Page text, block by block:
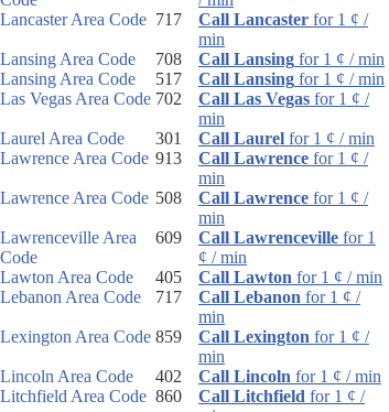
Lancaster Area Code 717 Call Lancaster for 1 ¢ /
min
Lansing Area Code
708 Call Lansing for 1 ¢ / min
Lansing Area Code
517 Call Lansing for 1 ¢ / min
Las Vegas Area Code 702 Call Las Vegas for 1 ¢ /
min
Laurel Area Code
301 Call Laurel for 1 ¢ / min
Lawrence Area Code 913 Call Lawrence for 1 ¢ /
min
Lawrence Area Code 508 Call Lawrence for 1 ¢ /
min
Lawrenceville Area
Code
609 Call Lawrenceville for 1
¢ / min
Lawton Area Code
405 Call Lawton for 1 ¢ / min
Lebanon Area Code
717 Call Lebanon for 1 ¢ /
min
Lexington Area Code 859 Call Lexington for 1 ¢ /
min
Lincoln Area Code
402 Call Lincoln for 1 ¢ / min
Litchfield Area Code 860 Call Litchfield for 1 ¢ /